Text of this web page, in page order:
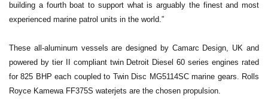
building a fourth boat to support what is arguably the finest and most
experienced marine patrol units in the world.”
These all-aluminum vessels are designed by Camarc Design, UK and
powered by tier II compliant twin Detroit Diesel 60 series engines rated
for 825 BHP each coupled to Twin Disc MG5114SC marine gears. Rolls
Royce Kamewa FF375S waterjets are the chosen propulsion.